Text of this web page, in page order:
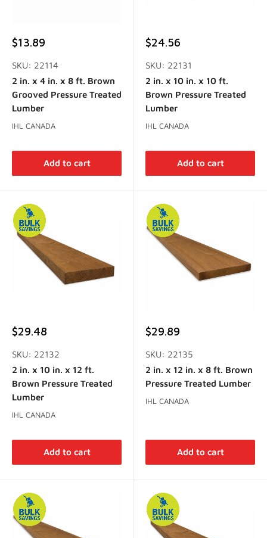
Sale
$13.89
SKU: 22114
2 in. x 4 in. x 8 ft. Brown
Grooved Pressure Treated
Lumber
IHL CANADA
Add to cart
Sale
$24.56
SKU: 22131
2 in. x 10 in. x 10 ft.
Brown Pressure Treated
Lumber
IHL CANADA
Add to cart
Sale
$29.48
SKU: 22132
2 in. x 10 in. x 12 ft.
Brown Pressure Treated
Lumber
IHL CANADA
Add to cart
Sale
$29.89
SKU: 22135
2 in. x 12 in. x 8 ft. Brown
Pressure Treated Lumber
IHL CANADA
Add to cart